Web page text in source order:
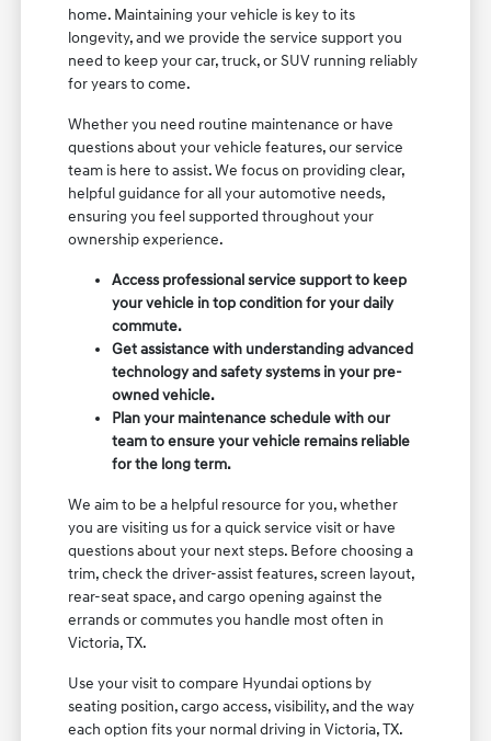
home. Maintaining your vehicle is key to its
longevity, and we provide the service support you
need to keep your car, truck, or SUV running reliably
for years to come.
Whether you need routine maintenance or have
questions about your vehicle features, our service
team is here to assist. We focus on providing clear,
helpful guidance for all your automotive needs,
ensuring you feel supported throughout your
ownership experience.
Access professional service support to keep
your vehicle in top condition for your daily
commute.
Get assistance with understanding advanced
technology and safety systems in your pre-
owned vehicle.
Plan your maintenance schedule with our
team to ensure your vehicle remains reliable
for the long term.
We aim to be a helpful resource for you, whether
you are visiting us for a quick service visit or have
questions about your next steps. Before choosing a
trim, check the driver-assist features, screen layout,
rear-seat space, and cargo opening against the
errands or commutes you handle most often in
Victoria, TX.
Use your visit to compare Hyundai options by
seating position, cargo access, visibility, and the way
each option fits your normal driving in Victoria, TX.